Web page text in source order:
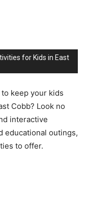
for Kids in East
keep your kids
Cobb? Look no
interactive
educational outings,
to offer.